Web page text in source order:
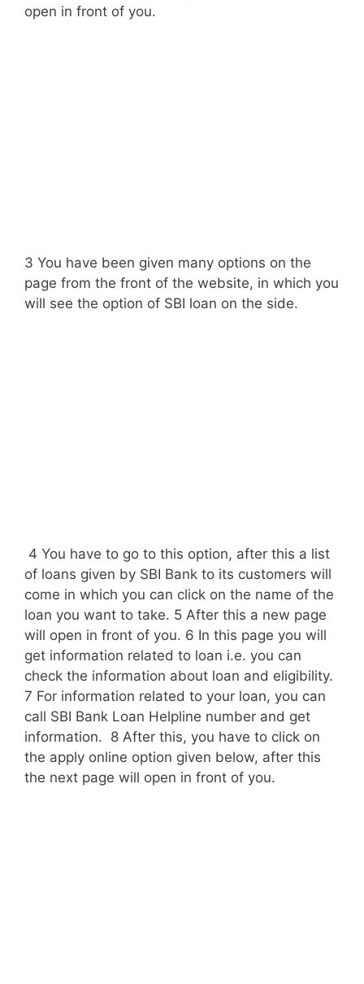
open in front of you.
3 You have been given many options on the
page from the front of the website, in which you
will see the option of SBI loan on the side.
4 You have to go to this option, after this a list
of loans given by SBI Bank to its customers will
come in which you can click on the name of the
loan you want to take. 5 After this a new page
will open in front of you. 6 In this page you will
get information related to loan i.e. you can
check the information about loan and eligibility.
7 For information related to your loan, you can
call SBI Bank Loan Helpline number and get
information. 8 After this, you have to click on
the apply online option given below, after this
the next page will open in front of you.